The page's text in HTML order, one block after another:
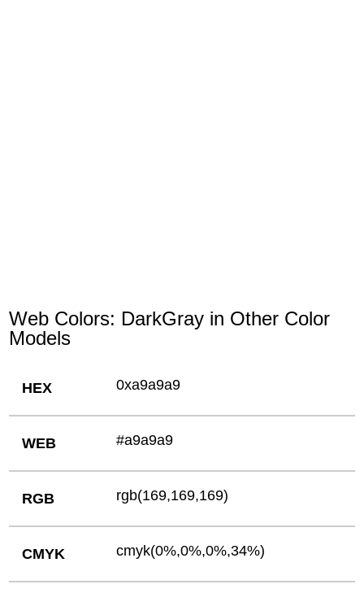
Web Colors: DarkGray in Other Color
Models
HEX 0xa9a9a9
WEB #a9a9a9
RGB rgb(169,169,169)
CMYK cmyk(0%,0%,0%,34%)